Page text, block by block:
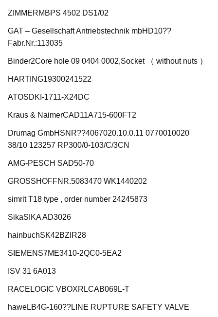
ZIMMERMBPS 4502 DS1/02
GAT – Gesellschaft Antriebstechnik mbHD10??
Fabr.Nr.:113035
Binder2Core hole 09 0404 0002,Socket （ without nuts ）
HARTING19300241522
ATOSDKI-1711-X24DC
Kraus & NaimerCAD11A715-600FT2
Drumag GmbHSNR??4067020.10.0.11 0770010020
38/10 123257 RP300/0-103/C/3CN
AMG-PESCH SAD50-70
GROSSHOFFNR.5083470 WK1440202
simrit T18 type , order number 24245873
SikaSIKA AD3026
hainbuchSK42BZIR28
SIEMENS7ME3410-2QC0-5EA2
ISV 31 6A013
RACELOGIC VBOXRLCAB069L-T
haweLB4G-160??LINE RUPTURE SAFETY VALVE